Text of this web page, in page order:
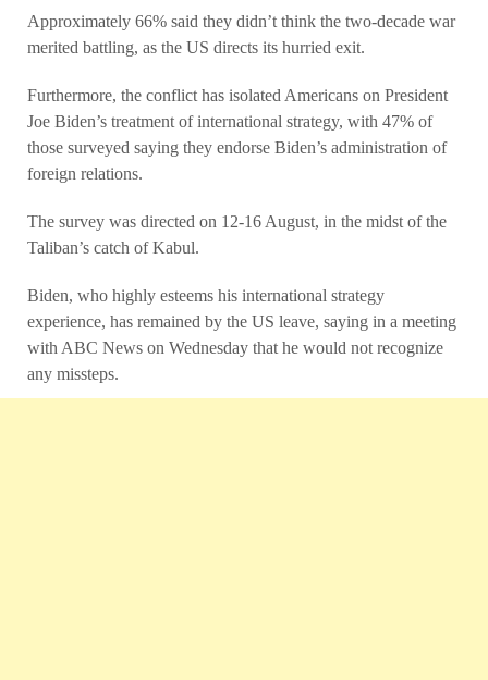
Approximately 66% said they didn’t think the two-decade war
merited battling, as the US directs its hurried exit.
Furthermore, the conflict has isolated Americans on President
Joe Biden’s treatment of international strategy, with 47% of
those surveyed saying they endorse Biden’s administration of
foreign relations.
The survey was directed on 12-16 August, in the midst of the
Taliban’s catch of Kabul.
Biden, who highly esteems his international strategy
experience, has remained by the US leave, saying in a meeting
with ABC News on Wednesday that he would not recognize
any missteps.